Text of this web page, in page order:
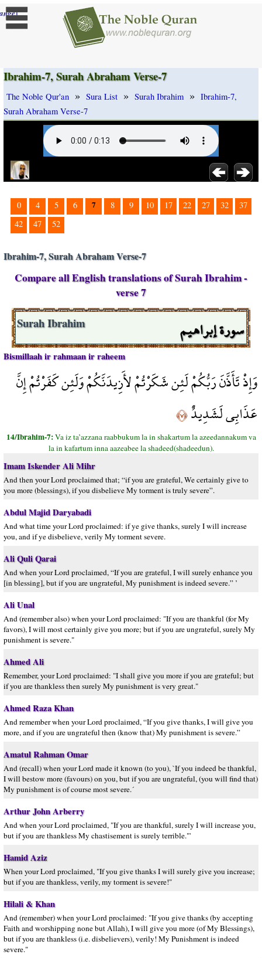
]
Ibrahim-7, Surah Abraham Verse-7
The Noble Qur'an » Sura List » Surah Ibrahim » Ibrahim-7,
Surah Abraham Verse-7
0 4 5 6 7 8 9 10 17 22 27 32
37
42
47 52
Ibrahim-7, Surah Abraham Verse-7
Compare all English translations of Surah Ibrahim -
verse 7
سورة إبراهيم Surah Ibrahim
Bismillaah ir rahmaan ir raheem
وَإِذْ تَأَذَّنَ رَبُّكُمْ لَئِن شَكَرْتُمْ لأَزِيدَنَّكُمْ وَلَئِن كَفَرْتُمْ إِنَّ
عَذَابِي لَشَدِيدٌ﴿٧﴾
14/Ibrahim-7:Va iz ta’azzana raabbukum la in shakartum la azeedannakum va
la in kafartum inna aazeabee la shadeed(shadeedun).
Imam Iskender Ali Mihr
And then your Lord proclaimed that; “if you are grateful, We certainly give to
you more (blessings), if you disbelieve My torment is truly severe”.
Abdul Majid Daryabadi
And what time your Lord proclaimed: if ye give thanks, surely I will increase
you, and if ye disbelieve, verily My torment severe.
Ali Quli Qarai
And when your Lord proclaimed, “If you are grateful, I will surely enhance you
[in blessing], but if you are ungrateful, My punishment is indeed severe.” ’
Ali Unal
And (remember also) when your Lord proclaimed: "If you are thankful (for My
favors), I will most certainly give you more; but if you are ungrateful, surely My
punishment is severe."
Ahmed Ali
Remember, your Lord proclaimed: "I shall give you more if you are grateful; but
if you are thankless then surely My punishment is very great."
Ahmed Raza Khan
And remember when your Lord proclaimed, “If you give thanks, I will give you
more, and if you are ungrateful then (know that) My punishment is severe.”
Amatul Rahman Omar
And (recall) when your Lord made it known (to you), `If you indeed be thankful,
I will bestow more (favours) on you, but if you are ungrateful, (you will find that)
My punishment is of course most severe.´
Arthur John Arberry
And when your Lord proclaimed, "If you are thankful, surely I will increase you,
but if you are thankless My chastisement is surely terrible."'
Hamid Aziz
When your Lord proclaimed, "If you give thanks I will surely give you increase;
but if you are thankless, verily, my torment is severe!"
Hilali & Khan
And (remember) when your Lord proclaimed: "If you give thanks (by accepting
Faith and worshipping none but Allah), I will give you more (of My Blessings),
but if you are thankless (i.e. disbelievers), verily! My Punishment is indeed
severe."